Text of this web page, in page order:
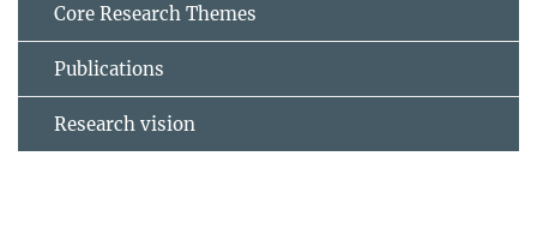
Core Research Themes
Publications
Research vision